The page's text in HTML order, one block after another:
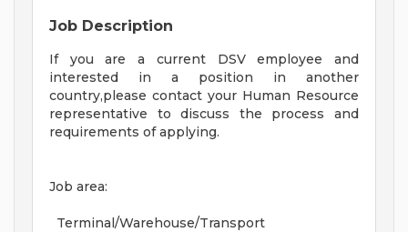
Job Description
If you are a current DSV employee and
interested in a position in another
country,please contact your Human Resource
representative to discuss the process and
requirements of applying.
Job area:
Terminal/Warehouse/Transport